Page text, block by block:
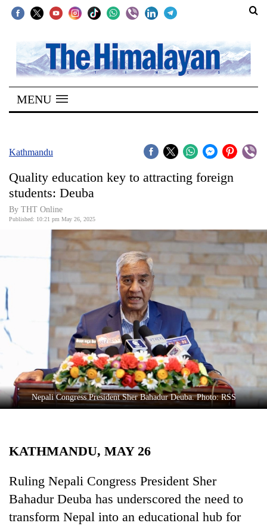
SECTIONS
Home
Kathmandu
Covid
World
Entertainment
Lifestyle
Science&Tech
Environment
Health
MENU
Kathmandu
Quality education key to attracting foreign
students: Deuba
By THT Online
Published: 10:21 pm May 26, 2025
Nepali Congress President Sher Bahadur Deuba. Photo: RSS
KATHMANDU, MAY 26
Ruling Nepali Congress President Sher
Bahadur Deuba has underscored the need to
transform Nepal into an educational hub for